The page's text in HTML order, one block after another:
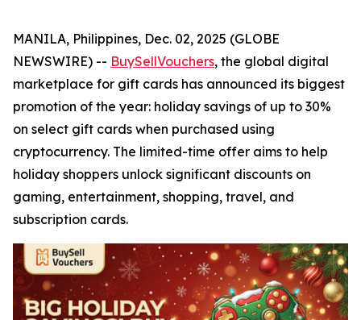
MANILA, Philippines, Dec. 02, 2025 (GLOBE
NEWSWIRE) -- BuySellVouchers, the global digital
marketplace for gift cards has announced its biggest
promotion of the year: holiday savings of up to 30%
on select gift cards when purchased using
cryptocurrency. The limited-time offer aims to help
holiday shoppers unlock significant discounts on
gaming, entertainment, shopping, travel, and
subscription cards.